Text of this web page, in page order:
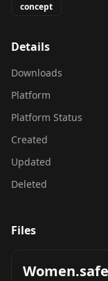
concept
Details
Downloads
Platform
Platform Status
Created
Updated
Deleted
Files